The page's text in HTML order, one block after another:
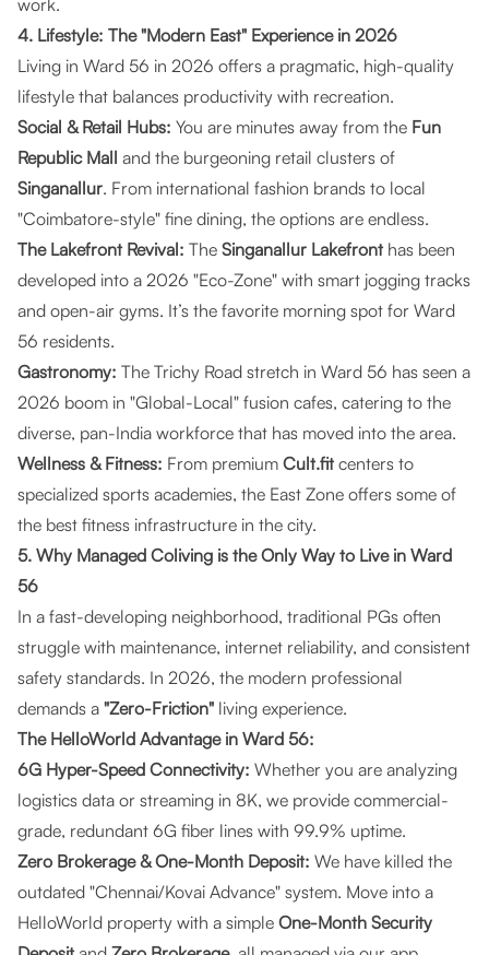
work.
4. Lifestyle: The "Modern East" Experience in 2026
Living in Ward 56 in 2026 offers a pragmatic, high-quality
lifestyle that balances productivity with recreation.
Social & Retail Hubs: You are minutes away from the Fun
Republic Mall and the burgeoning retail clusters of
Singanallur. From international fashion brands to local
"Coimbatore-style" fine dining, the options are endless.
The Lakefront Revival: The Singanallur Lakefront has been
developed into a 2026 "Eco-Zone" with smart jogging tracks
and open-air gyms. It’s the favorite morning spot for Ward
56 residents.
Gastronomy: The Trichy Road stretch in Ward 56 has seen a
2026 boom in "Global-Local" fusion cafes, catering to the
diverse, pan-India workforce that has moved into the area.
Wellness & Fitness: From premium Cult.fit centers to
specialized sports academies, the East Zone offers some of
the best fitness infrastructure in the city.
5. Why Managed Coliving is the Only Way to Live in Ward
56
In a fast-developing neighborhood, traditional PGs often
struggle with maintenance, internet reliability, and consistent
safety standards. In 2026, the modern professional
demands a "Zero-Friction" living experience.
The HelloWorld Advantage in Ward 56:
6G Hyper-Speed Connectivity: Whether you are analyzing
logistics data or streaming in 8K, we provide commercial-
grade, redundant 6G fiber lines with 99.9% uptime.
Zero Brokerage & One-Month Deposit: We have killed the
outdated "Chennai/Kovai Advance" system. Move into a
HelloWorld property with a simple One-Month Security